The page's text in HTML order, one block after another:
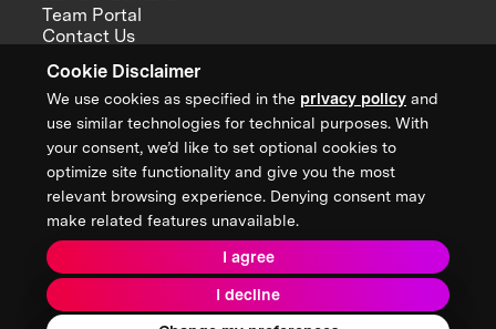
Cookie Disclaimer
We use cookies as specified in the privacy policy and
use similar technologies for technical purposes. With
your consent, we’d like to set optional cookies to
optimize site functionality and give you the most
relevant browsing experience. Denying consent may
make related features unavailable.
I agree
I decline
Team Portal
Contact Us
Annual Reports
Sign up for updates from XPRIZE
Terms & Conditions
Privacy Policy
Donor Privacy Policy